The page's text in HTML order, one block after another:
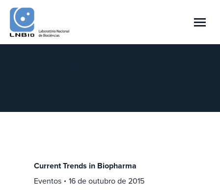
Current Trends in Biopharma
Eventos
16 de outubro de 2015